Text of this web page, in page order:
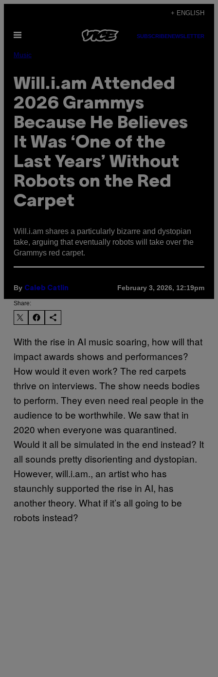
content
+ ENGLISH
Open
SUBSCRIBENEWSLETTER
Music
Will.i.am Attended
2026 Grammys
Because He Believes
It Was ‘One of the
Last Years’ Without
Robots on the Red
Carpet
Will.i.am shares a particularly bizarre and dystopian
take, arguing that eventually robots will take over the
Grammys red carpet.
By Caleb Catlin February 3, 2026, 12:19pm
Share:
With the rise in AI music soaring, how will that
impact awards shows and performances?
How would it even work? The red carpets
thrive on interviews. The show needs bodies
to perform. They even need real people in the
audience to be worthwhile. We saw that in
2020 when everyone was quarantined.
Would it all be simulated in the end instead? It
all sounds pretty disorienting and dystopian.
However, will.i.am., an artist who has
staunchly supported the rise in AI, has
another theory. What if it’s all going to be
robots instead?